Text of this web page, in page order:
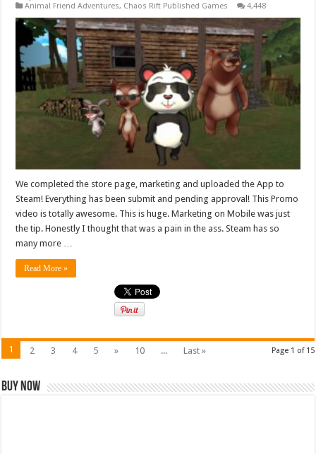
Animal Friend Adventures, Chaos Rift Published Games 4,448
We completed the store page, marketing and uploaded the App to
Steam! Everything has been submit and pending approval! This Promo
video is totally awesome. This is huge. Marketing on Mobile was just
the tip. Honestly I thought that was a pain in the ass. Steam has so
many more …
Read More »
Page 1 of 15
1 2 3 4 5 » 10 ... Last »
Buy Now